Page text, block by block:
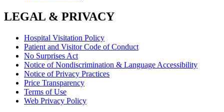
LEGAL & PRIVACY
Hospital Visitation Policy
Patient and Visitor Code of Conduct
No Surprises Act
Notice of Nondiscrimination & Language Accessibility
Notice of Privacy Practices
Price Transparency
Terms of Use
Web Privacy Policy